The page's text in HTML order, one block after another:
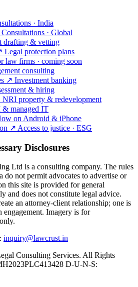
· India
Consultations · Global
drafting & vetting
Legal protection plans
law firms · coming soon
consulting
↗ Investment banking
& hiring
NRI property & redevelopment
& managed IT
on Android & iPhone
↗ Access to justice · ESG
Disclosures
Ltd is a consulting company. The rules
not permit advocates to advertise or
this site is provided for general
and does not constitute legal advice.
an attorney-client relationship; one is
Imagery is for
inquiry@lawcrust.in
Consulting Services. All Rights
D-U-N-S: